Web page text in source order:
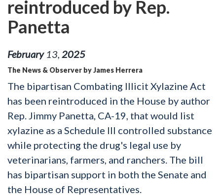
reintroduced by Rep.
Panetta
February 13 2025
The News & Observer by James Herrera
The bipartisan Combating Illicit Xylazine Act
has been reintroduced in the House by author
Rep. Jimmy Panetta, CA-19, that would list
xylazine as a Schedule III controlled substance
while protecting the drug's legal use by
veterinarians, farmers, and ranchers. The bill
has bipartisan support in both the Senate and
the House of Representatives.